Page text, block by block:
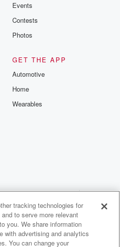
Events
Contests
Photos
GET THE APP
Automotive
Home
Wearables
Privacy Choices
tracking technologies for
to serve more relevant
you. We share information
with advertising and analytics
You can change your